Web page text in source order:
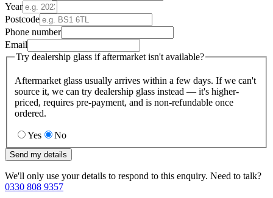
Year
Postcode
Phone number
Email
Try dealership glass if aftermarket isn't available?
Aftermarket glass usually arrives within a few days. If we can't
source it, we can try dealership glass instead — it's higher-
priced, requires pre-payment, and is non-refundable once
ordered.
Yes No
Send my details
We'll only use your details to respond to this enquiry. Need to talk?
0330 808 9357